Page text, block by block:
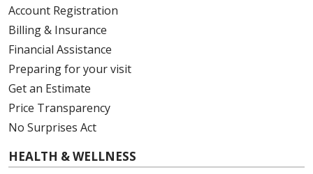
Account Registration
Billing & Insurance
Financial Assistance
Preparing for your visit
Get an Estimate
Price Transparency
No Surprises Act
HEALTH & WELLNESS